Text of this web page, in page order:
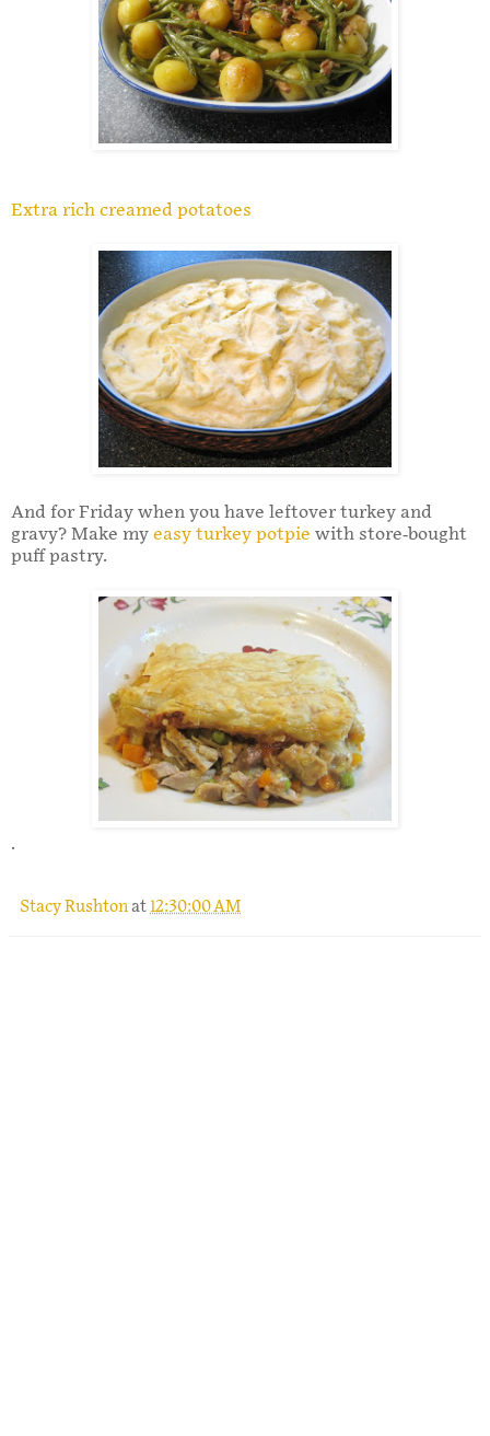
Extra rich creamed potatoes
And for Friday when you have leftover turkey and
gravy? Make my easy turkey potpie with store-bought
puff pastry.
.
Stacy Rushtonat12:30:00 AM